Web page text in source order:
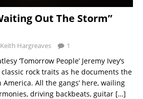
Out The Storm”
Keith Hargreaves 1
‘Tomorrow People’ Jeremy Ivey’s
rock traits as he documents the
All the gangs’ here, wailing
driving backbeats, guitar […]